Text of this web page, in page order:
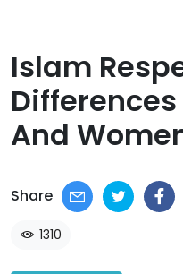
Islam
And
Share
1310